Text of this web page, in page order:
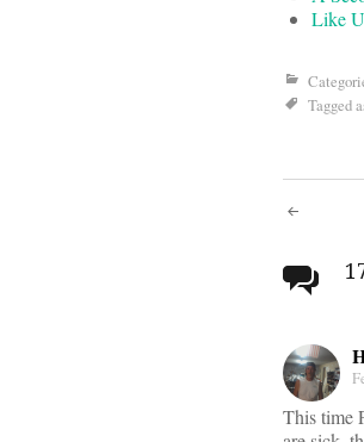
Like
Tagged
Post
This time